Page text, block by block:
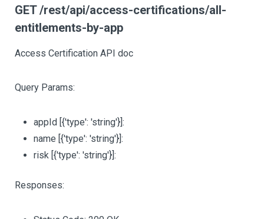
GET /rest/api/access-certifications/all-
entitlements-by-app
Access Certification API doc
Query Params:
appId [{'type': 'string'}]:
name [{'type': 'string'}]:
risk [{'type': 'string'}]:
Responses: